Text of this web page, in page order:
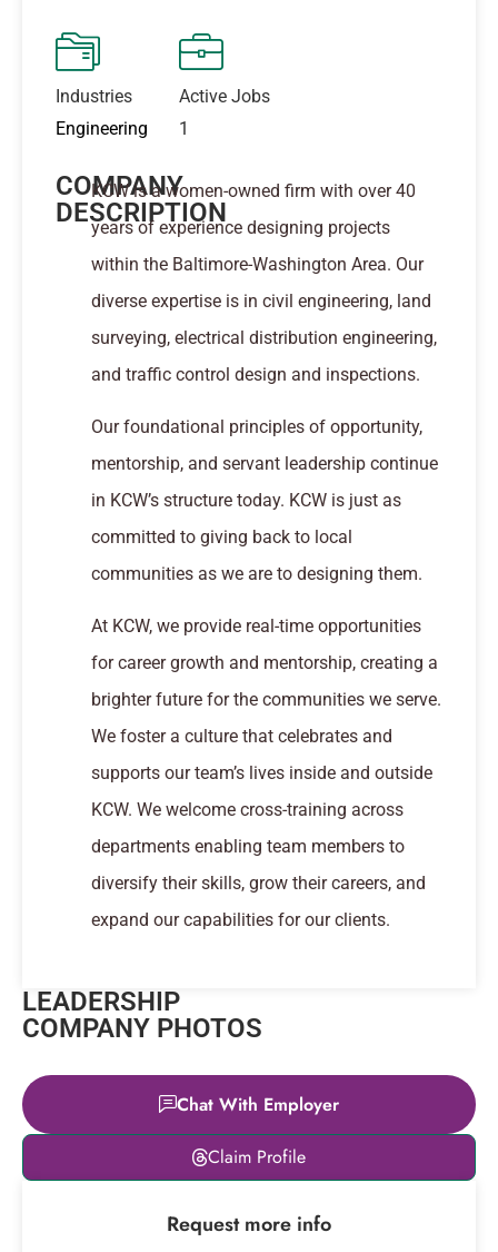
Industries
Engineering
Active Jobs
1
COMPANY
DESCRIPTION
KCW is a women-owned firm with over 40
years of experience designing projects
within the Baltimore-Washington Area. Our
diverse expertise is in civil engineering, land
surveying, electrical distribution engineering,
and traffic control design and inspections.
Our foundational principles of opportunity,
mentorship, and servant leadership continue
in KCW’s structure today. KCW is just as
committed to giving back to local
communities as we are to designing them.
At KCW, we provide real-time opportunities
for career growth and mentorship, creating a
brighter future for the communities we serve.
We foster a culture that celebrates and
supports our team’s lives inside and outside
KCW. We welcome cross-training across
departments enabling team members to
diversify their skills, grow their careers, and
expand our capabilities for our clients.
LEADERSHIP
COMPANY PHOTOS
Chat With Employer
Claim Profile
© OpenStreetMap
Request more info